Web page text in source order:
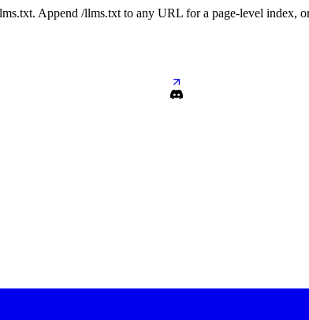
Append /llms.txt to any URL for a page-level index,